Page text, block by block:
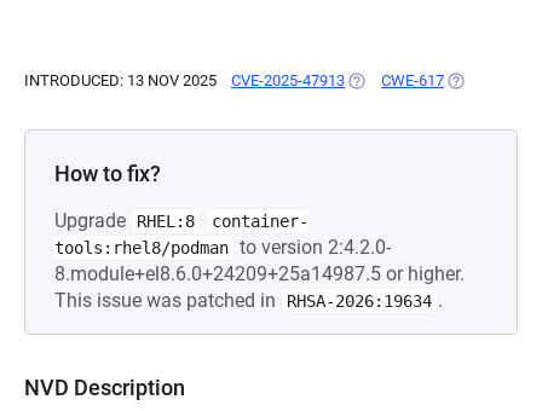
INTRODUCED: 13 NOV 2025 CVE-2025-47913 (OPENS IN A NEW TAB)
CWE-617 (OPENS IN A
How to fix?
Upgrade RHEL:8
container-
tools:rhel8/podman to version 2:4.2.0-
8.module+el8.6.0+24209+25a14987.5 or higher.
This issue was patched in
RHSA-2026:19634 .
NVD Description